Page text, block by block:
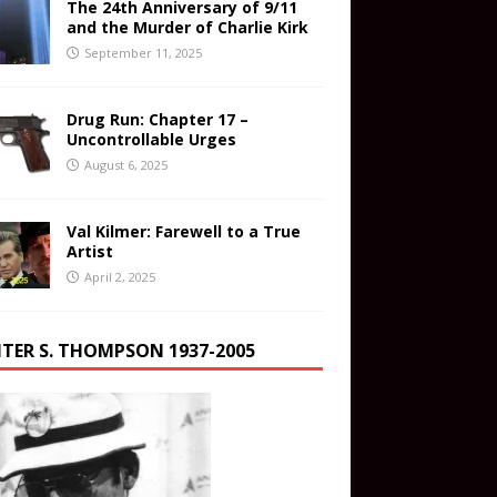
The 24th Anniversary of 9/11
and the Murder of Charlie Kirk
September 11, 2025
Drug Run: Chapter 17 –
Uncontrollable Urges
August 6, 2025
Val Kilmer: Farewell to a True
Artist
April 2, 2025
S. THOMPSON 1937-2005